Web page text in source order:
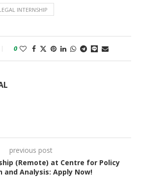
INTERNSHIP
0
previous post
(Remote) at Centre for Policy
and Analysis: Apply Now!